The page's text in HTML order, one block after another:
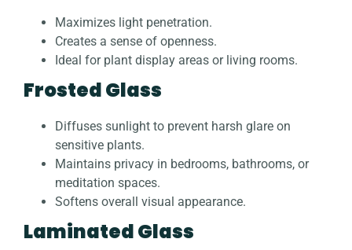
Maximizes light penetration.
Creates a sense of openness.
Ideal for plant display areas or living rooms.
Frosted Glass
Diffuses sunlight to prevent harsh glare on
sensitive plants.
Maintains privacy in bedrooms, bathrooms, or
meditation spaces.
Softens overall visual appearance.
Laminated Glass